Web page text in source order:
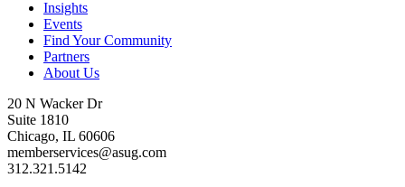
Insights
Events
Find Your Community
Partners
About Us
20 N Wacker Dr
Suite 1810
Chicago, IL 60606
memberservices@asug.com
312.321.5142